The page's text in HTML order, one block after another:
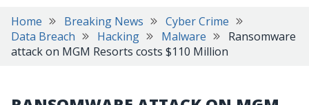
Home Breaking News
Cyber Crime
Data Breach
Hacking Malware
Ransomware
attack on MGM Resorts costs $110 Million